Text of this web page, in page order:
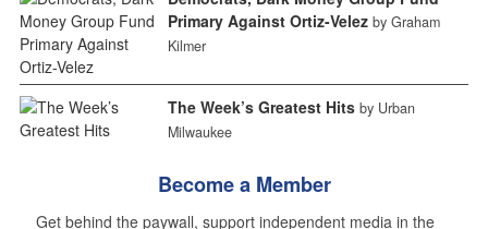
Primary Against Ortiz-Velez by Graham
Kilmer
The Week’s Greatest Hits by Urban
Milwaukee
Become a Member
Get behind the paywall, support independent media in the